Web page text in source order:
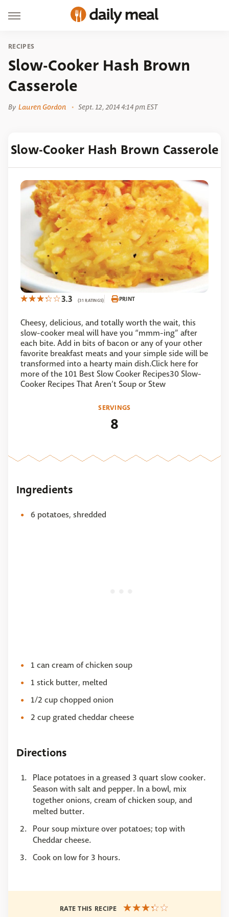
RECIPES
Slow-Cooker Hash Brown
Casserole
By Lauren Gordon Sept. 12, 2014 4:14 pm EST
Slow-Cooker Hash Brown Casserole
3.3 (31 RATINGS) PRINT
Cheesy, delicious, and totally worth the wait, this
slow-cooker meal will have you “mmm-ing” after
each bite. Add in bits of bacon or any of your other
favorite breakfast meats and your simple side will be
transformed into a hearty main dish.Click here for
more of the 101 Best Slow Cooker Recipes30 Slow-
Cooker Recipes That Aren’t Soup or Stew
SERVINGS
8
Ingredients
6 potatoes, shredded
1 can cream of chicken soup
1 stick butter, melted
1/2 cup chopped onion
2 cup grated cheddar cheese
Directions
Place potatoes in a greased 3 quart slow cooker.
Season with salt and pepper. In a bowl, mix
together onions, cream of chicken soup, and
melted butter.
Pour soup mixture over potatoes; top with
Cheddar cheese.
Cook on low for 3 hours.
RATE THIS RECIPE